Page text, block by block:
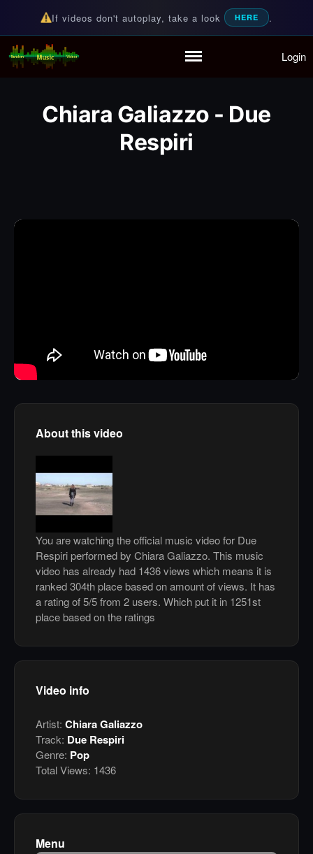
Partymode
Add Music Video
If videos don't autoplay, take a look HERE .
Random Music Videos
For all your music needs Login
Chiara Galiazzo - Due
Respiri
About this video
You are watching the official music video for Due
Respiri performed by Chiara Galiazzo. This music
video has already had 1436 views which means it is
ranked 304th place based on amount of views. It has
a rating of 5/5 from 2 users. Which put it in 1251st
place based on the ratings
Video info
Artist: Chiara Galiazzo
Track: Due Respiri
Genre: Pop
Total Views: 1436
Menu